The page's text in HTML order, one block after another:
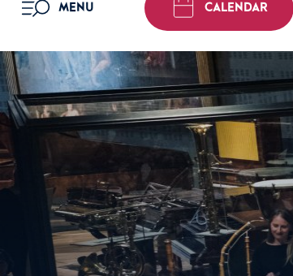
MENU
OPEN MENU CALENDAR